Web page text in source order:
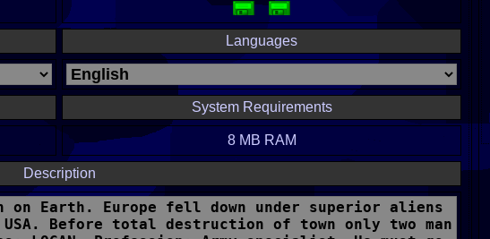
Languages
System Requirements
8 MB RAM
Description